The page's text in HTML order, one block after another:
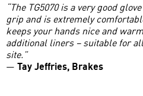
“The TG5070 is a very good
grip and is extremely
keeps your hands nice and
additional liners – suitable for
site.”
— Tay Jeffries, Brakes